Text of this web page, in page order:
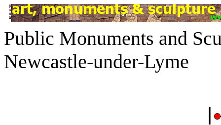
Public Monuments and
Newcastle-under-Lyme
|